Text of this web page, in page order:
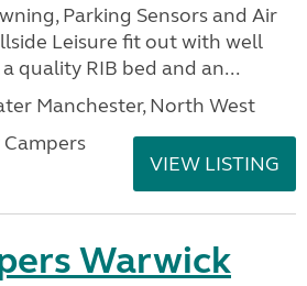
Parking Sensors and Air
Leisure fit out with well
quality RIB bed and an...
Manchester, North West
VIEW LISTING
Warwick